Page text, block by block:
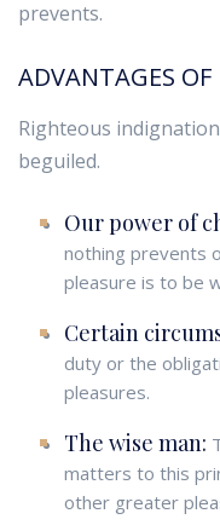
prevents.
ADVANTAGES
Righteous
beguiled.
Our power of
nothing prevents
pleasure is to be
Certain
duty or the
pleasures.
The wise man:
matters to this
other greater